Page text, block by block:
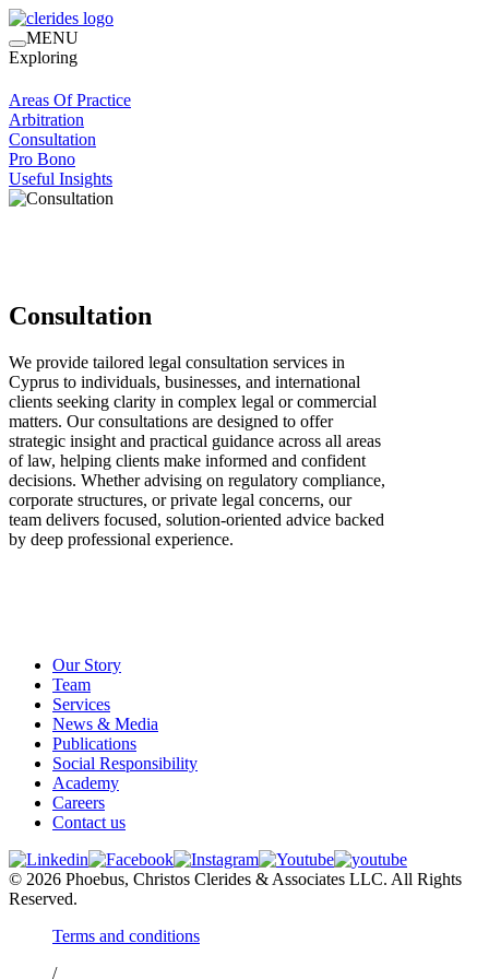
MENU
Exploring
Areas Of Practice
Arbitration
Consultation
Pro Bono
Useful Insights
Consultation
We provide tailored legal consultation services in
Cyprus to individuals, businesses, and international
clients seeking clarity in complex legal or commercial
matters. Our consultations are designed to offer
strategic insight and practical guidance across all areas
of law, helping clients make informed and confident
decisions. Whether advising on regulatory compliance,
corporate structures, or private legal concerns, our
team delivers focused, solution-oriented advice backed
by deep professional experience.
Our Story
Team
Services
News & Media
Publications
Social Responsibility
Academy
Careers
Contact us
© 2026 Phoebus, Christos Clerides & Associates LLC. All Rights
Reserved.
Terms and conditions
/